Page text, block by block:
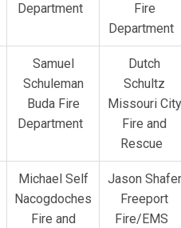
Department
Fire
Department
Samuel
Schuleman
Buda Fire
Department
Dutch
Schultz
Missouri City
Fire and
Rescue
Michael Self
Nacogdoches
Fire and
Jason Shafer
Freeport
Fire/EMS